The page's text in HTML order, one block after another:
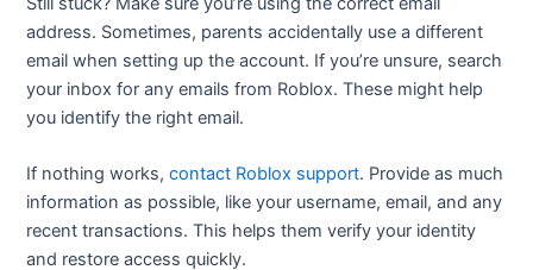
address. Sometimes, parents accidentally use a different
email when setting up the account. If you’re unsure, search
your inbox for any emails from Roblox. These might help
you identify the right email.
If nothing works,contact Roblox support. Provide as much
information as possible, like your username, email, and any
recent transactions. This helps them verify your identity
and restore access quickly.